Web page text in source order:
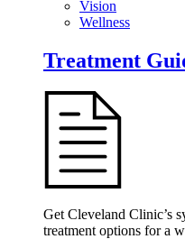
Vision
Wellness
Treatment
Get Cleveland Clinic’s
treatment options for a